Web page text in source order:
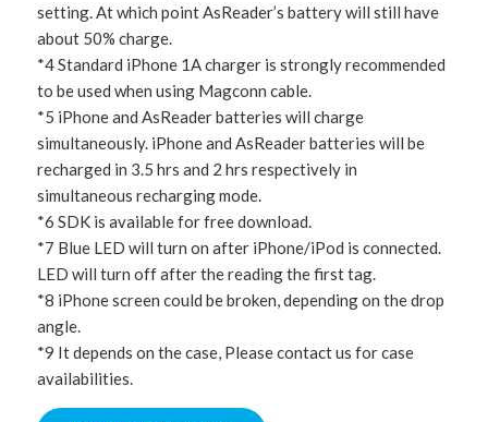
setting. At which point AsReader’s battery will still have
about 50% charge.
*4 Standard iPhone 1A charger is strongly recommended
to be used when using Magconn cable.
*5 iPhone and AsReader batteries will charge
simultaneously. iPhone and AsReader batteries will be
recharged in 3.5 hrs and 2 hrs respectively in
simultaneous recharging mode.
*6 SDK is available for free download.
*7 Blue LED will turn on after iPhone/iPod is connected.
LED will turn off after the reading the first tag.
*8 iPhone screen could be broken, depending on the drop
angle.
*9 It depends on the case, Please contact us for case
availabilities.